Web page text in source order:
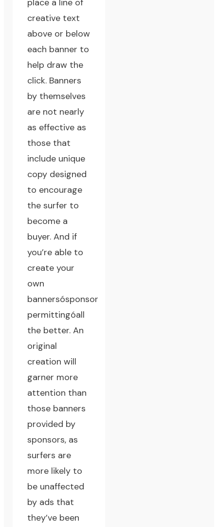
place a line of
creative text
above or below
each banner to
help draw the
click. Banners
by themselves
are not nearly
as effective as
those that
include unique
copy designed
to encourage
the surfer to
become a
buyer. And if
you’re able to
create your
own
bannersósponsor
permittingóall
the better. An
original
creation will
garner more
attention than
those banners
provided by
sponsors, as
surfers are
more likely to
be unaffected
by ads that
they’ve been